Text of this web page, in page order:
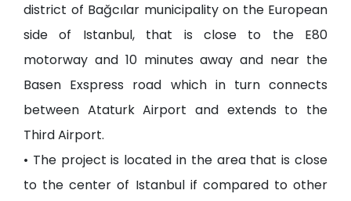
district of Bağcılar municipality on the European
side of Istanbul, that is close to the E80
motorway and 10 minutes away and near the
Basen Exspress road which in turn connects
between Ataturk Airport and extends to the
Third Airport.
• The project is located in the area that is close
to the center of Istanbul if compared to other